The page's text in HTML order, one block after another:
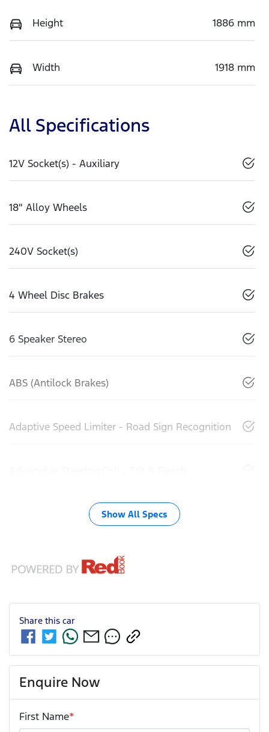
Height 1886 mm
Width 1918 mm
All Specifications
12V Socket(s) - Auxiliary
18" Alloy Wheels
240V Socket(s)
4 Wheel Disc Brakes
6 Speaker Stereo
ABS (Antilock Brakes)
Adaptive Speed Limiter - Road Sign Recognition
Show All Specs
Share this car
Enquire Now
First Name*